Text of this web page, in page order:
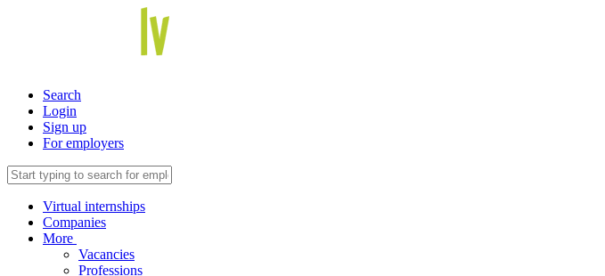
Search
Login
Sign up
For employers
Virtual internships
Companies
More
Vacancies
Professions